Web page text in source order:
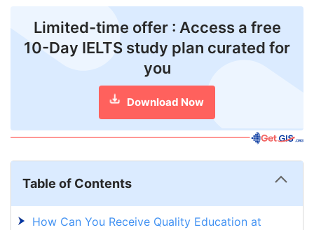
Testimonial
Limited-time offer : Access a free
10-Day IELTS study plan curated for
you
Download Now
Table of Contents
How Can You Receive Quality Education at